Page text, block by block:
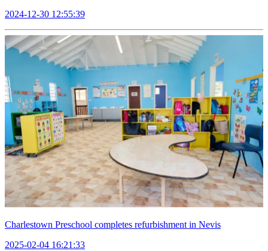
2024-12-30 12:55:39
Charlestown Preschool completes refurbishment in Nevis
2025-02-04 16:21:33